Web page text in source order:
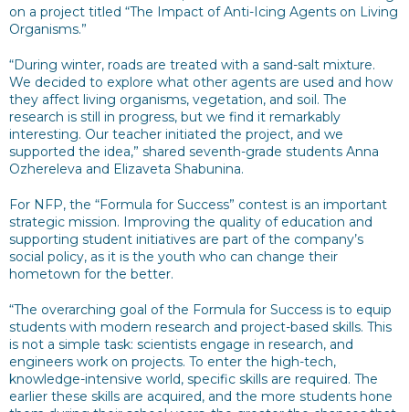
on a project titled “The Impact of Anti-Icing Agents on Living
Organisms.”
“During winter, roads are treated with a sand-salt mixture.
We decided to explore what other agents are used and how
they affect living organisms, vegetation, and soil. The
research is still in progress, but we find it remarkably
interesting. Our teacher initiated the project, and we
supported the idea,” shared seventh-grade students Anna
Ozhereleva and Elizaveta Shabunina.
For NFP, the “Formula for Success” contest is an important
strategic mission. Improving the quality of education and
supporting student initiatives are part of the company’s
social policy, as it is the youth who can change their
hometown for the better.
“The overarching goal of the Formula for Success is to equip
students with modern research and project-based skills. This
is not a simple task: scientists engage in research, and
engineers work on projects. To enter the high-tech,
knowledge-intensive world, specific skills are required. The
earlier these skills are acquired, and the more students hone